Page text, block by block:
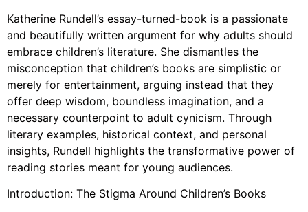
Katherine Rundell’s essay-turned-book is a passionate
and beautifully written argument for why adults should
embrace children’s literature. She dismantles the
misconception that children’s books are simplistic or
merely for entertainment, arguing instead that they
offer deep wisdom, boundless imagination, and a
necessary counterpoint to adult cynicism. Through
literary examples, historical context, and personal
insights, Rundell highlights the transformative power of
reading stories meant for young audiences.
Introduction: The Stigma Around Children’s Books